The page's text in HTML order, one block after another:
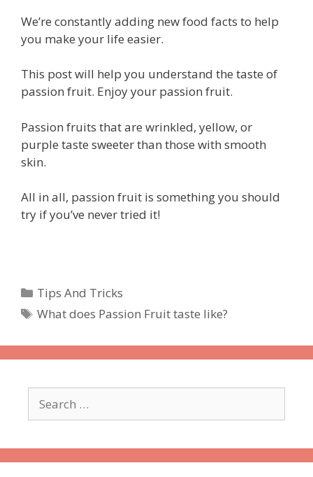
We’re constantly adding new food facts to help
you make your life easier.
This post will help you understand the taste of
passion fruit. Enjoy your passion fruit.
Passion fruits that are wrinkled, yellow, or
purple taste sweeter than those with smooth
skin.
All in all, passion fruit is something you should
try if you’ve never tried it!
Categories
Tips And Tricks
Tags
What does Passion Fruit taste like?
for: